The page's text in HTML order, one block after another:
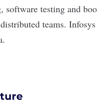
software testing and
teams.